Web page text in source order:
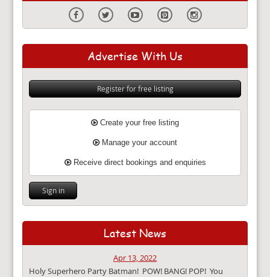
Advertise With Us
Register for free listing
Create your free listing
Manage your account
Receive direct bookings and enquiries
Sign in
Latest News
Apr 13, 2022
Holy Superhero Party Batman! POW! BANG! POP! You